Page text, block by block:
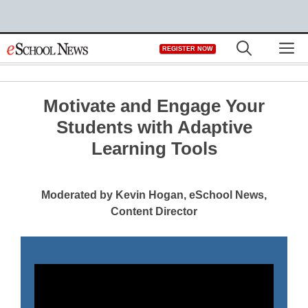
to
REGISTER NOW
Motivate and Engage Your
Students with Adaptive
Learning Tools
Moderated by Kevin Hogan, eSchool News,
Content Director